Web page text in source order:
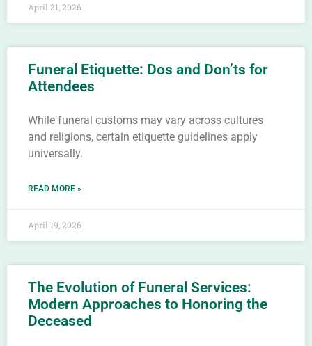
April 21, 2026
Funeral Etiquette: Dos and Don’ts for
Attendees
While funeral customs may vary across cultures
and religions, certain etiquette guidelines apply
universally.
READ MORE »
April 19, 2026
The Evolution of Funeral Services:
Modern Approaches to Honoring the
Deceased